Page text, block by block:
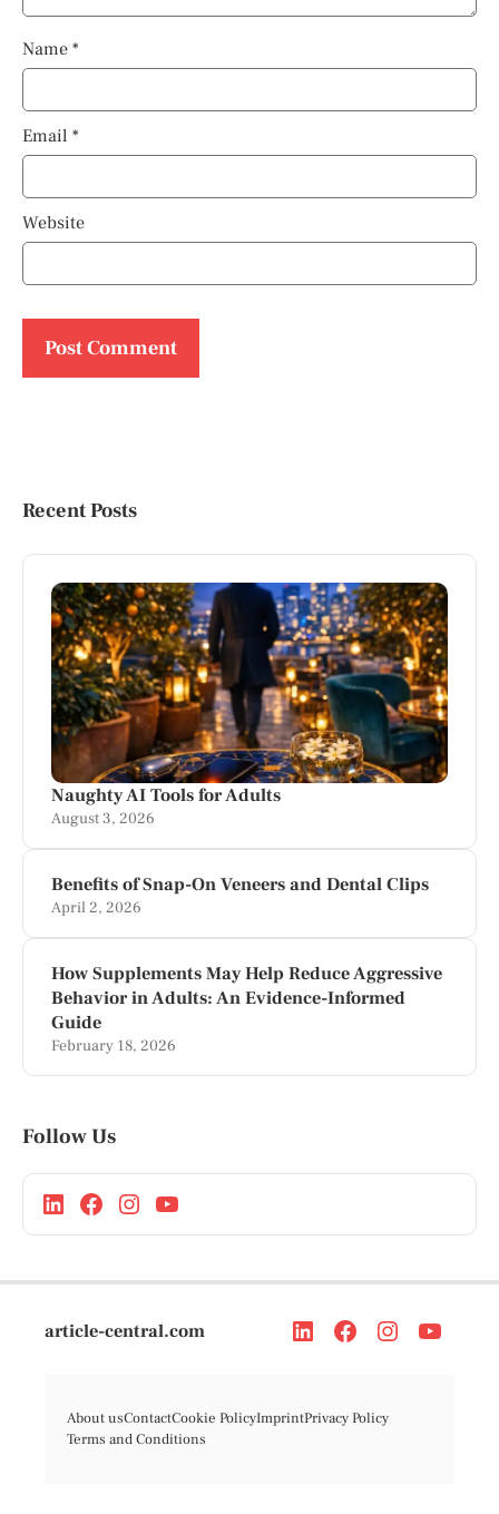
Name *
Email *
Website
Recent Posts
Naughty AI Tools for Adults
August 3, 2026
Benefits of Snap-On Veneers and Dental Clips
April 2, 2026
How Supplements May Help Reduce Aggressive
Behavior in Adults: An Evidence-Informed
Guide
February 18, 2026
Follow Us
article-central.com
About usContactCookie PolicyImprintPrivacy Policy
Terms and Conditions